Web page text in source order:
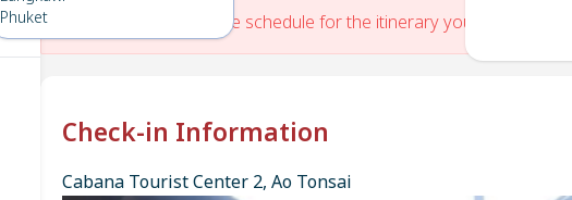
Phuket
There is No Route schedule for the itinerary you have entered.
Check-in Information
Cabana Tourist Center 2, Ao Tonsai